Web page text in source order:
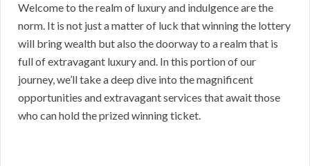
Welcome to the realm of luxury and indulgence are the
norm. It is not just a matter of luck that winning the lottery
will bring wealth but also the doorway to a realm that is
full of extravagant luxury and. In this portion of our
journey, we’ll take a deep dive into the magnificent
opportunities and extravagant services that await those
who can hold the prized winning ticket.